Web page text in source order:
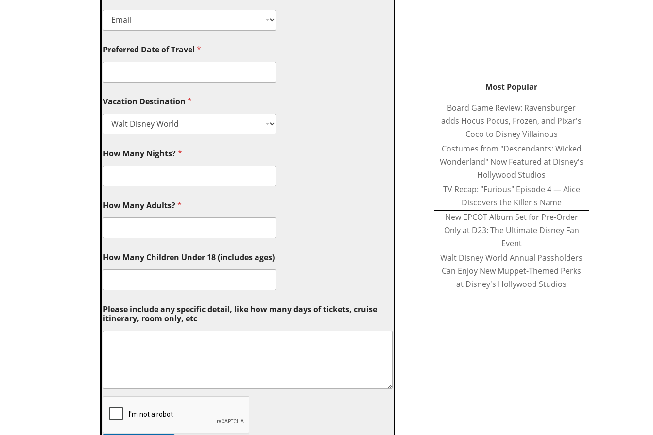
Preferred Date of Travel *
Vacation Destination *
How Many Nights?*
How Many Adults?*
How Many Children Under 18 (includes ages)
Please include any specific detail, like how many days of tickets, cruise
itinerary, room only, etc
Most Popular
Board Game Review: Ravensburger
adds Hocus Pocus, Frozen, and Pixar's
Coco to Disney Villainous
Costumes from "Descendants: Wicked
Wonderland" Now Featured at Disney's
Hollywood Studios
TV Recap: "Furious" Episode 4 — Alice
Discovers the Killer's Name
New EPCOT Album Set for Pre-Order
Only at D23: The Ultimate Disney Fan
Event
Walt Disney World Annual Passholders
Can Enjoy New Muppet-Themed Perks
at Disney's Hollywood Studios